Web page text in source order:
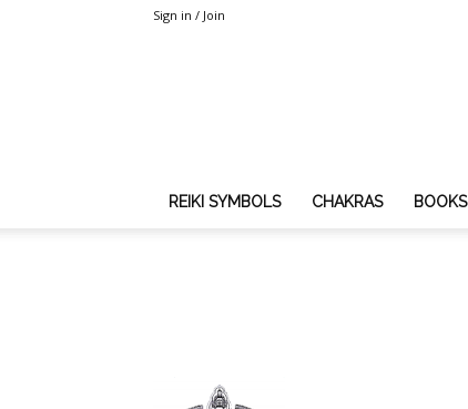
Sign in / Join
REIKI SYMBOLS CHAKRAS BOOKS